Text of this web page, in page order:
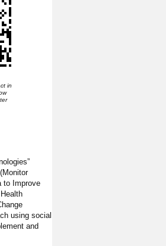
in
to Improve
using social
and